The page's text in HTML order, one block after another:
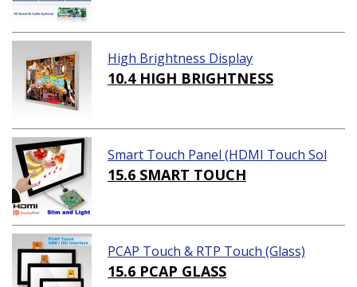
High Brightness Display
10.4 HIGH BRIGHTNESS
Smart Touch Panel (HDMI Touch Sol
ution)
15.6 SMART TOUCH
PCAP Touch & RTP Touch (Glass)
15.6 PCAP GLASS